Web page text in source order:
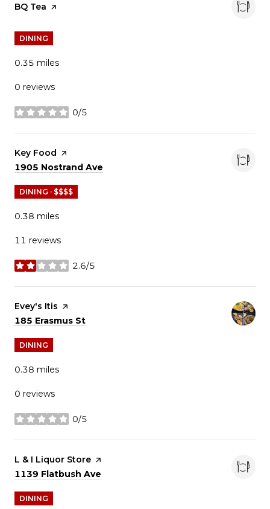
Visit the
BQ Tea page on Yelp
DINING
0.35 miles
0 reviews
0/5
stars
Visit the
Key Food page on Yelp
Search
1905 Nostrand Ave
DINING · $$$$
0.38 miles
11 reviews
2.6/5
stars
Visit the
Evey's Itis page on Yelp
Search
185 Erasmus St
DINING
0.38 miles
0 reviews
0/5
stars
Visit the
L & I Liquor Store page on Yelp
Search
1139 Flatbush Ave
DINING